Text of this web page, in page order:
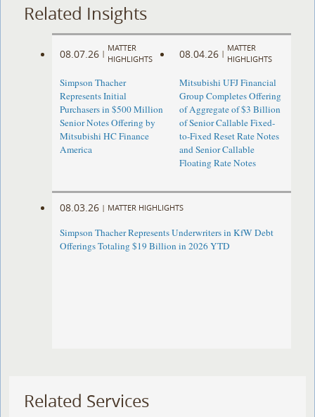
Related Insights
08.07.26 |
MATTER
HIGHLIGHTS
Simpson Thacher
Represents Initial
Purchasers in $500 Million
Senior Notes Offering by
Mitsubishi HC Finance
America
08.04.26 |
MATTER
HIGHLIGHTS
Mitsubishi UFJ Financial
Group Completes Offering
of Aggregate of $3 Billion
of Senior Callable Fixed-
to-Fixed Reset Rate Notes
and Senior Callable
Floating Rate Notes
08.03.26 | MATTER HIGHLIGHTS
Simpson Thacher Represents Underwriters in KfW Debt
Offerings Totaling $19 Billion in 2026 YTD
Related Services